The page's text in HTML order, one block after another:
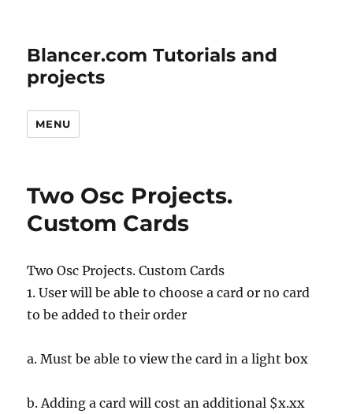
Blancer.com Tutorials and
projects
MENU
Two Osc Projects.
Custom Cards
Two Osc Projects. Custom Cards
1. User will be able to choose a card or no card
to be added to their order
a. Must be able to view the card in a light box
b. Adding a card will cost an additional $x.xx